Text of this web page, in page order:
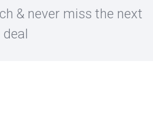
& never miss the next
deal